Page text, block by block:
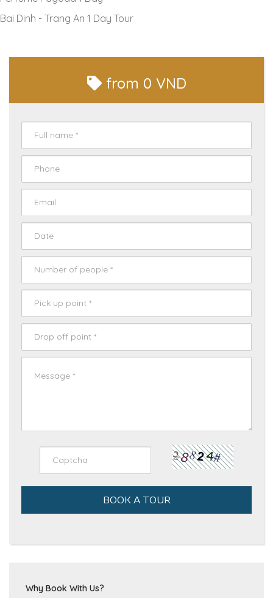
Bai Dinh - Trang An 1 Day Tour
from 0 VND
BOOK A TOUR
Why Book With Us?